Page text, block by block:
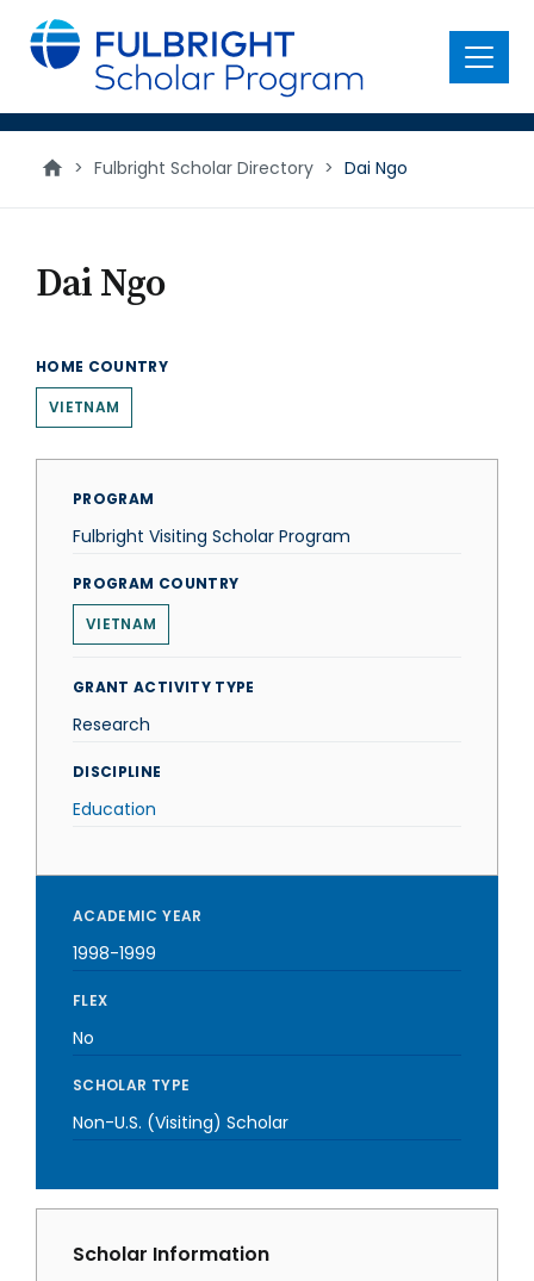
main
content
Menu
> Fulbright Scholar Directory > Dai Ngo
Dai Ngo
HOME COUNTRY
VIETNAM
PROGRAM
Fulbright Visiting Scholar Program
PROGRAM COUNTRY
VIETNAM
GRANT ACTIVITY TYPE
Research
DISCIPLINE
Education
ACADEMIC YEAR
1998-1999
FLEX
No
SCHOLAR TYPE
Non-U.S. (Visiting) Scholar
Scholar Information